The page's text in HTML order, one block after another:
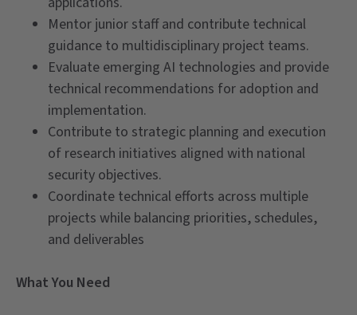
Mentor junior staff and contribute technical
guidance to multidisciplinary project teams.
Evaluate emerging AI technologies and provide
technical recommendations for adoption and
implementation.
Contribute to strategic planning and execution
of research initiatives aligned with national
security objectives.
Coordinate technical efforts across multiple
projects while balancing priorities, schedules,
and deliverables
What You Need